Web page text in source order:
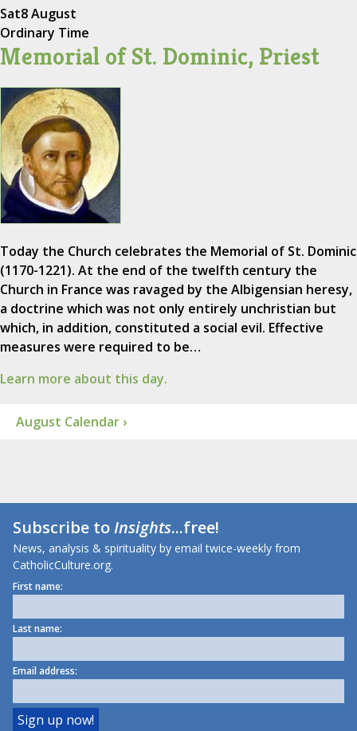
Sat8 August
Ordinary Time
Memorial of St. Dominic, Priest
Today the Church celebrates the Memorial of St. Dominic
(1170-1221). At the end of the twelfth century the
Church in France was ravaged by the Albigensian heresy,
a doctrine which was not only entirely unchristian but
which, in addition, constituted a social evil. Effective
measures were required to be…
Learn more about this day.
August Calendar ›
Subscribe toInsights...free!
News, analysis & spirituality by email twice-weekly from
CatholicCulture.org.
First name:
Last name:
Email address: